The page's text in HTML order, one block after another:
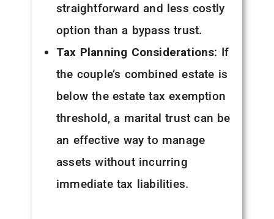
straightforward and less costly
option than a bypass trust.
Tax Planning Considerations: If
the couple’s combined estate is
below the estate tax exemption
threshold, a marital trust can be
an effective way to manage
assets without incurring
immediate tax liabilities.